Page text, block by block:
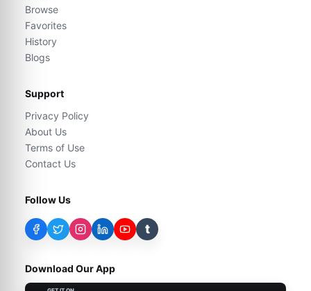
Browse
Favorites
History
Blogs
Support
Privacy Policy
About Us
Terms of Use
Contact Us
Follow Us
t
Download Our App